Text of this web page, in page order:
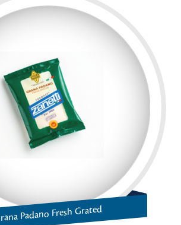
Padano Fresh Grated